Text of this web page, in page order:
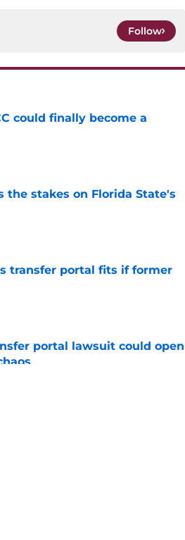
Follow
could finally become a
the stakes on Florida State's
transfer portal fits if former
portal lawsuit could open